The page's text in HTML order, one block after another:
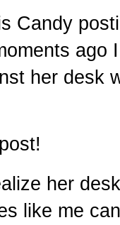
Candy
ago
her desk
her
like me